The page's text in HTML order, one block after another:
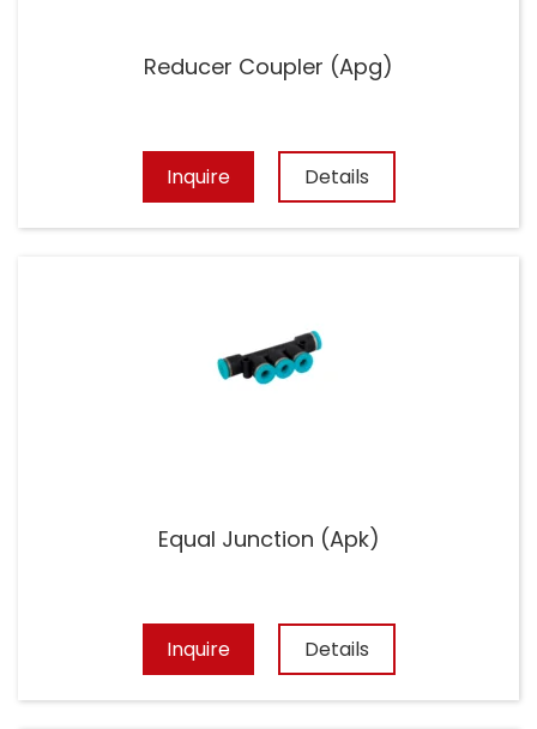
Reducer Coupler (Apg)
Inquire Details
Equal Junction (Apk)
Inquire Details